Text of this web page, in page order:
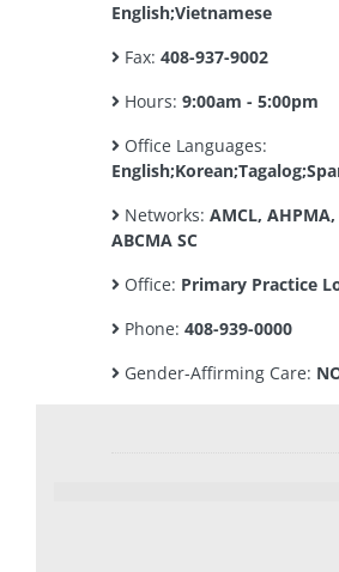
English;Vietnamese
Fax: 408-937-9002
Hours: 9:00am - 5:00pm
Office Languages:
Networks: AMCL, AHPMA,
ABCMA SC
Office: Primary Practice
Phone: 408-939-0000
Gender-Affirming Care: